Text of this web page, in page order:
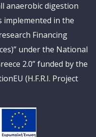
anaerobic digestion
implemented in the
Financing
under the National
2.0” funded by the
(H.F.R.I. Project